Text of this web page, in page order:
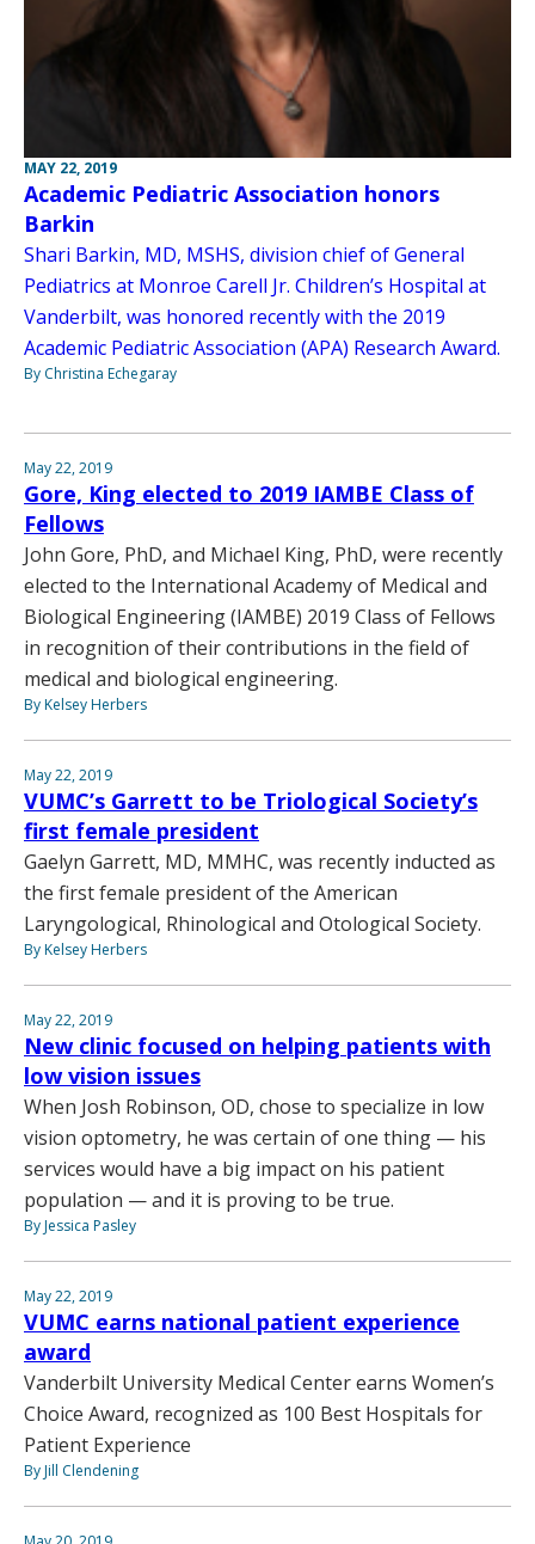
MAY 22, 2019
Academic Pediatric Association honors
Barkin
Shari Barkin, MD, MSHS, division chief of General
Pediatrics at Monroe Carell Jr. Children’s Hospital at
Vanderbilt, was honored recently with the 2019
Academic Pediatric Association (APA) Research Award.
By Christina Echegaray
May 22, 2019
Gore, King elected to 2019 IAMBE Class of
Fellows
John Gore, PhD, and Michael King, PhD, were recently
elected to the International Academy of Medical and
Biological Engineering (IAMBE) 2019 Class of Fellows
in recognition of their contributions in the field of
medical and biological engineering.
By Kelsey Herbers
May 22, 2019
VUMC’s Garrett to be Triological Society’s
first female president
Gaelyn Garrett, MD, MMHC, was recently inducted as
the first female president of the American
Laryngological, Rhinological and Otological Society.
By Kelsey Herbers
May 22, 2019
New clinic focused on helping patients with
low vision issues
When Josh Robinson, OD, chose to specialize in low
vision optometry, he was certain of one thing — his
services would have a big impact on his patient
population — and it is proving to be true.
By Jessica Pasley
May 22, 2019
VUMC earns national patient experience
award
Vanderbilt University Medical Center earns Women’s
Choice Award, recognized as 100 Best Hospitals for
Patient Experience
By Jill Clendening